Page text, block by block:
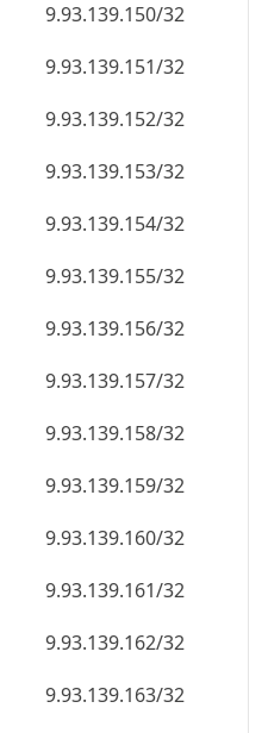
9.93.139.150/32
9.93.139.151/32
9.93.139.152/32
9.93.139.153/32
9.93.139.154/32
9.93.139.155/32
9.93.139.156/32
9.93.139.157/32
9.93.139.158/32
9.93.139.159/32
9.93.139.160/32
9.93.139.161/32
9.93.139.162/32
9.93.139.163/32